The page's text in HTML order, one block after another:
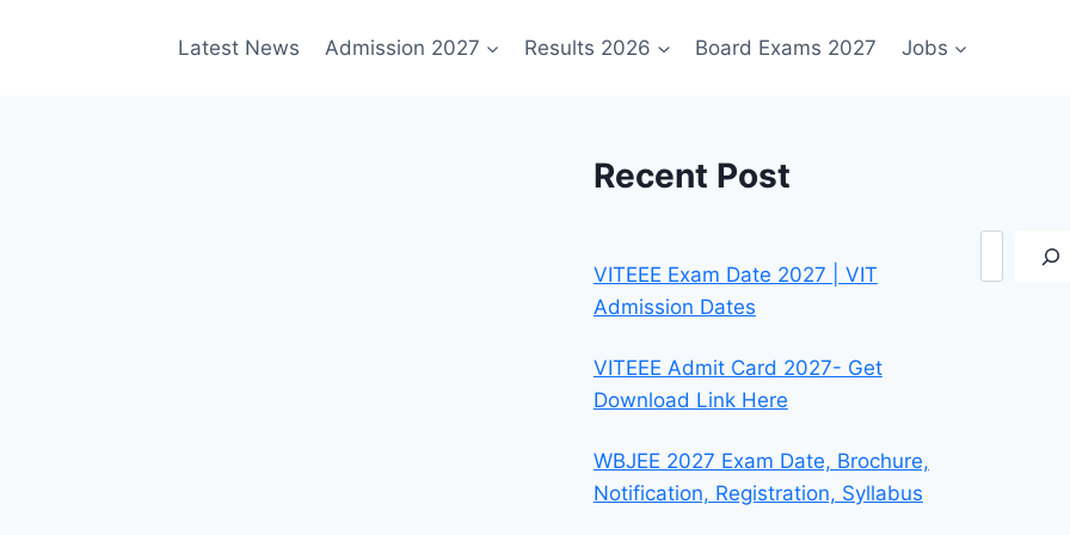
Latest News Admission 2027 Results 2026 Board Exams 2027 Jobs
Recent Post
VITEEE Exam Date 2027 | VIT
Admission Dates
VITEEE Admit Card 2027- Get
Download Link Here
WBJEE 2027 Exam Date, Brochure,
Notification, Registration, Syllabus